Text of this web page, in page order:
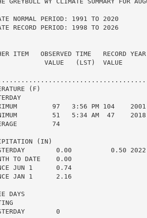
NORMAL PERIOD: 1991 TO 2020
RECORD PERIOD: 1998 TO 2026
ITEM   OBSERVED TIME   RECORD YEAR
VALUE   (LST)  VALUE
(F)
97   3:56 PM 104
51   5:34 AM  47
74
(IN)
0.00          0.50
TO DATE    0.00
JUN 1      0.74
JAN 1      2.16
DAYS
0